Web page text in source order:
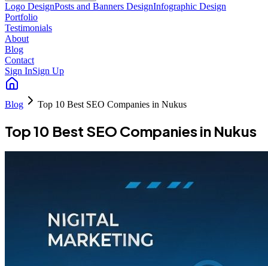
Logo DesignPosts and Banners DesignInfographic Design
Portfolio
Testimonials
About
Blog
Contact
Sign InSign Up
Blog Top 10 Best SEO Companies in Nukus
Top 10 Best SEO Companies in Nukus